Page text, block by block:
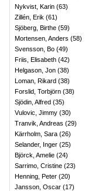
Nykvist, Karin (63)
Zillén, Erik (61)
Sjöberg, Birthe (59)
Mortensen, Anders (58)
Svensson, Bo (49)
Friis, Elisabeth (42)
Helgason, Jon (38)
Loman, Rikard (38)
Forslid, Torbjörn (38)
Sjödin, Alfred (35)
Vulovic, Jimmy (30)
Tranvik, Andreas (29)
Kärrholm, Sara (26)
Selander, Inger (25)
Björck, Amelie (24)
Sarrimo, Cristine (23)
Henning, Peter (20)
Jansson, Oscar (17)